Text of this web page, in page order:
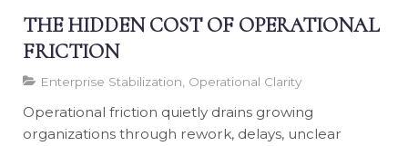
THE HIDDEN COST OF OPERATIONAL
FRICTION
Enterprise Stabilization, Operational Clarity
Operational friction quietly drains growing
organizations through rework, delays, unclear